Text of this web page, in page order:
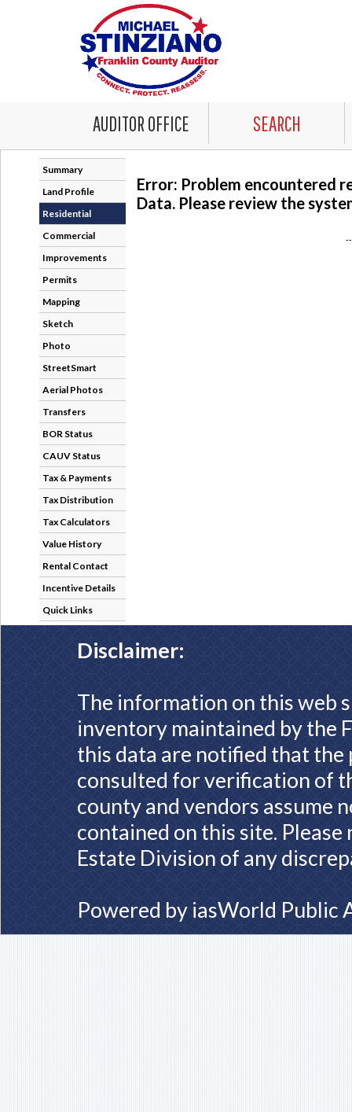
AUDITOR OFFICE SEARCH
Summary
Land Profile
Residential
Commercial
Improvements
Permits
Mapping
Sketch
Photo
StreetSmart
Aerial Photos
Transfers
BOR Status
CAUV Status
Tax & Payments
Tax Distribution
Tax Calculators
Value History
Rental Contact
Incentive Details
Quick Links
Error: Problem encountered
Data. Please review the
Disclaimer:
The information on this web
inventory maintained by the
this data are notified that
consulted for verification of
county and vendors assume
contained on this site.
Estate Division of any
Powered by iasWorld Public